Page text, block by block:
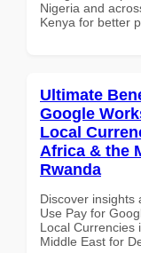
Nigeria and
Kenya for better
Ultimate
Google
Local
Africa & the
Rwanda
Discover insights
Use Pay for
Local Currencies
Middle East for